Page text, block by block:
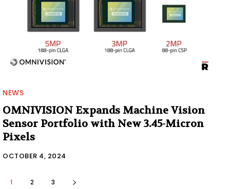
NEWS
OMNIVISION Expands Machine Vision
Sensor Portfolio with New 3.45-Micron
Pixels
OCTOBER 4, 2024
1 2 3